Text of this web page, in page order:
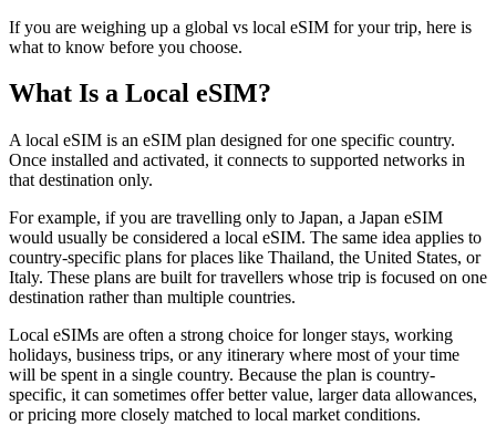
If you are weighing up a global vs local eSIM for your trip, here is
what to know before you choose.
What Is a Local eSIM?
A local eSIM is an eSIM plan designed for one specific country.
Once installed and activated, it connects to supported networks in
that destination only.
For example, if you are travelling only to Japan, a Japan eSIM
would usually be considered a local eSIM. The same idea applies to
country-specific plans for places like Thailand, the United States, or
Italy. These plans are built for travellers whose trip is focused on one
destination rather than multiple countries.
Local eSIMs are often a strong choice for longer stays, working
holidays, business trips, or any itinerary where most of your time
will be spent in a single country. Because the plan is country-
specific, it can sometimes offer better value, larger data allowances,
or pricing more closely matched to local market conditions.